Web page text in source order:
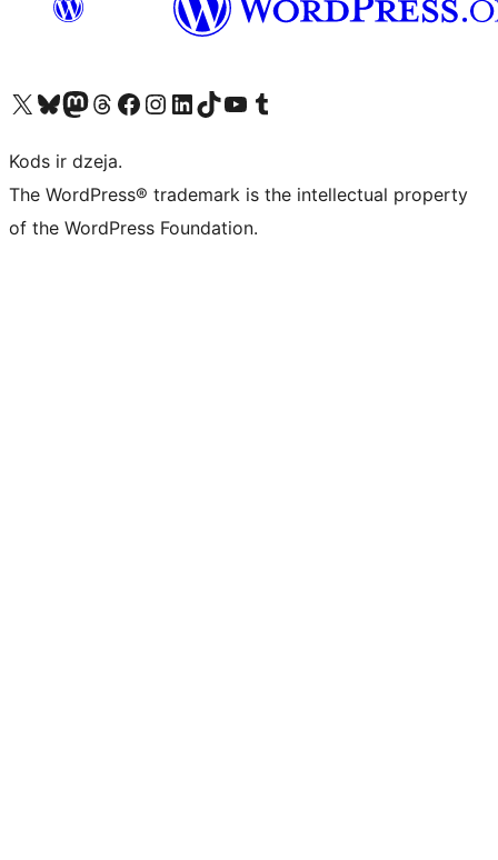
Apmeklējiet mūsu X (agrāk Twitter) kontu
Apmeklējiet mūsu Bluesky kontu
Apmeklējiet mūsu Mastodon kontu
Apmeklējiet mūsu Threads kontu
Apmeklējiet mūsu Facebook lapuApmeklējiet mūsu Instagram kontu
Apmeklējiet mūsu LinkedIn kontu
Apmeklējiet mūsu TikTok kontu
Apmeklējiet mūsu YouTube kanālu
Apmeklējiet mūsu Tumblr kontu
Kods ir dzeja.
The WordPress® trademark is the intellectual property
of the WordPress Foundation.